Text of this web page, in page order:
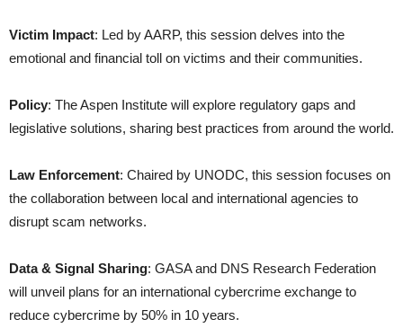
Victim Impact: Led by AARP, this session delves into the
emotional and financial toll on victims and their communities.
Policy: The Aspen Institute will explore regulatory gaps and
legislative solutions, sharing best practices from around the world.
Law Enforcement: Chaired by UNODC, this session focuses on
the collaboration between local and international agencies to
disrupt scam networks.
Data & Signal Sharing: GASA and DNS Research Federation
will unveil plans for an international cybercrime exchange to
reduce cybercrime by 50% in 10 years.